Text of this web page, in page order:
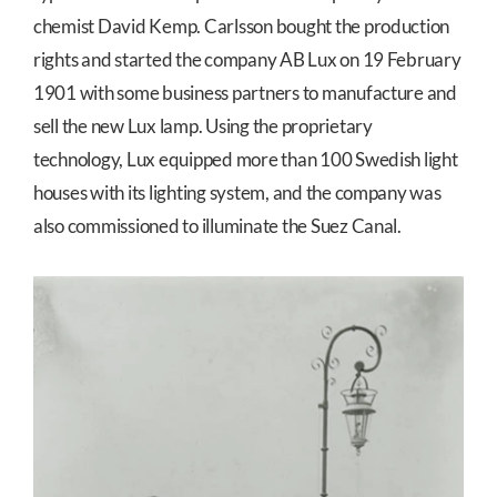
chemist David Kemp. Carlsson bought the production
rights and started the company AB Lux on 19 February
1901 with some business partners to manufacture and
sell the new Lux lamp. Using the proprietary
technology, Lux equipped more than 100 Swedish light
houses with its lighting system, and the company was
also commissioned to illuminate the Suez Canal.